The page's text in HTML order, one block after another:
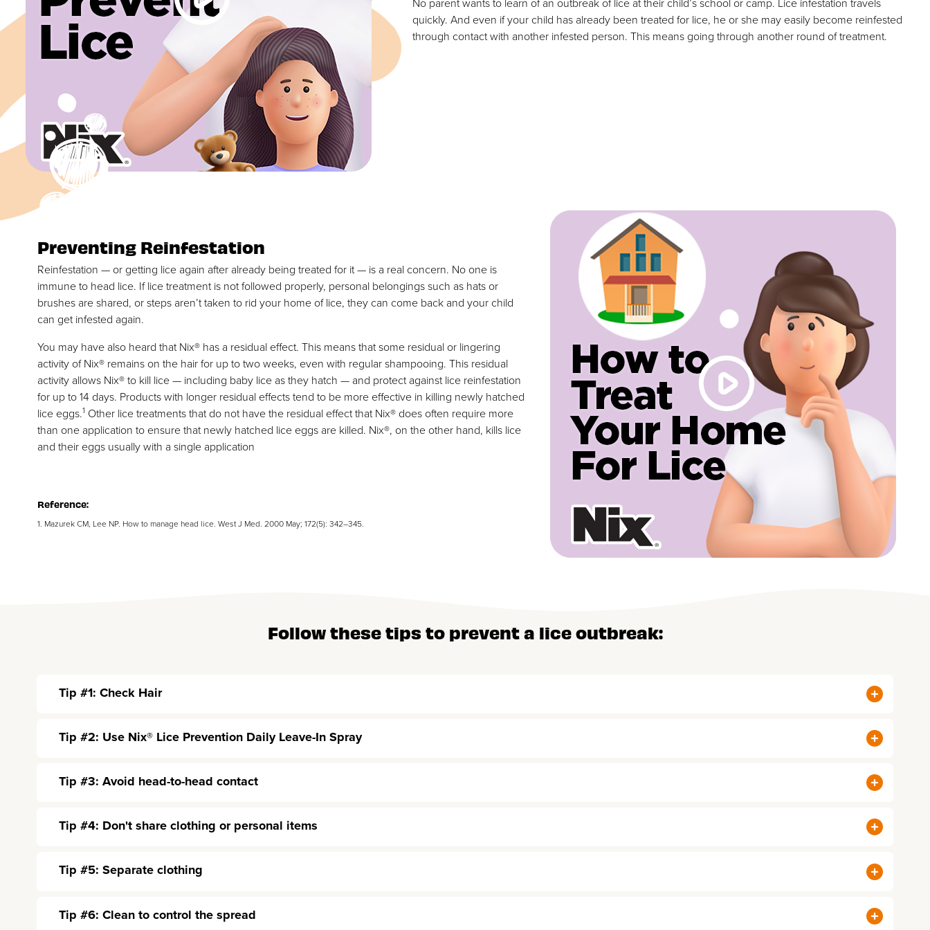
No parent wants to learn of an outbreak of lice at their child’s school or camp. Lice infestation travels
quickly. And even if your child has already been treated for lice, he or she may easily become reinfested
through contact with another infested person. This means going through another round of treatment.
Preventing Reinfestation
Reinfestation — or getting lice again after already being treated for it — is a real concern. No one is
immune to head lice. If lice treatment is not followed properly, personal belongings such as hats or
brushes are shared, or steps aren’t taken to rid your home of lice, they can come back and your child
can get infested again.
You may have also heard that Nix® has a residual effect. This means that some residual or lingering
activity of Nix® remains on the hair for up to two weeks, even with regular shampooing. This residual
activity allows Nix® to kill lice — including baby lice as they hatch — and protect against lice reinfestation
for up to 14 days. Products with longer residual effects tend to be more effective in killing newly hatched
lice eggs.1 Other lice treatments that do not have the residual effect that Nix® does often require more
than one application to ensure that newly hatched lice eggs are killed. Nix®, on the other hand, kills lice
and their eggs usually with a single application
Reference:
1. Mazurek CM, Lee NP. How to manage head lice. West J Med. 2000 May; 172(5): 342–345.
Follow these tips to prevent a lice outbreak:
Tip #1: Check Hair
Tip #2: Use Nix® Lice Prevention Daily Leave-In Spray
Tip #3: Avoid head-to-head contact
Tip #4: Don't share clothing or personal items
Tip #5: Separate clothing
Tip #6: Clean to control the spread